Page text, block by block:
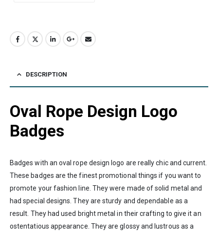
DESCRIPTION
Oval Rope Design Logo
Badges
Badges with an oval rope design logo are really chic and current.
These badges are the finest promotional things if you want to
promote your fashion line. They were made of solid metal and
had special designs. They are sturdy and dependable as a
result. They had used bright metal in their crafting to give it an
ostentatious appearance. They are glossy and lustrous as a